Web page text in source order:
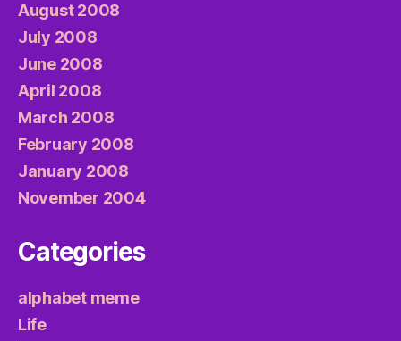
August 2008
July 2008
June 2008
April 2008
March 2008
February 2008
January 2008
November 2004
Categories
alphabet meme
Life